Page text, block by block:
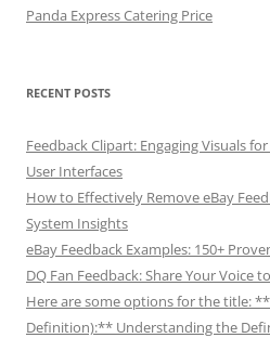
Panda Express Catering Price
RECENT POSTS
Feedback Clipart: Engaging Visuals
User Interfaces
How to Effectively Remove eBay
System Insights
eBay Feedback Examples: 150+
DQ Fan Feedback: Share Your Voice
Here are some options for the title:
Definition):** Understanding the